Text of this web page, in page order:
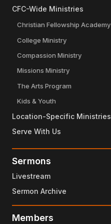
CFC-Wide Ministries
Christian Fellowship Academy
College Ministry
Compassion Ministry
Missions Ministry
The Arts Program
Kids & Youth
Location-Specific Ministries
Serve With Us
Sermons
Livestream
Sermon Archive
Members